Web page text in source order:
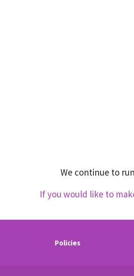
We continue to
If you would like to
Policies